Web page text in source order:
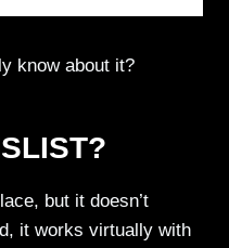
know about it?
but it doesn’t
it works virtually with